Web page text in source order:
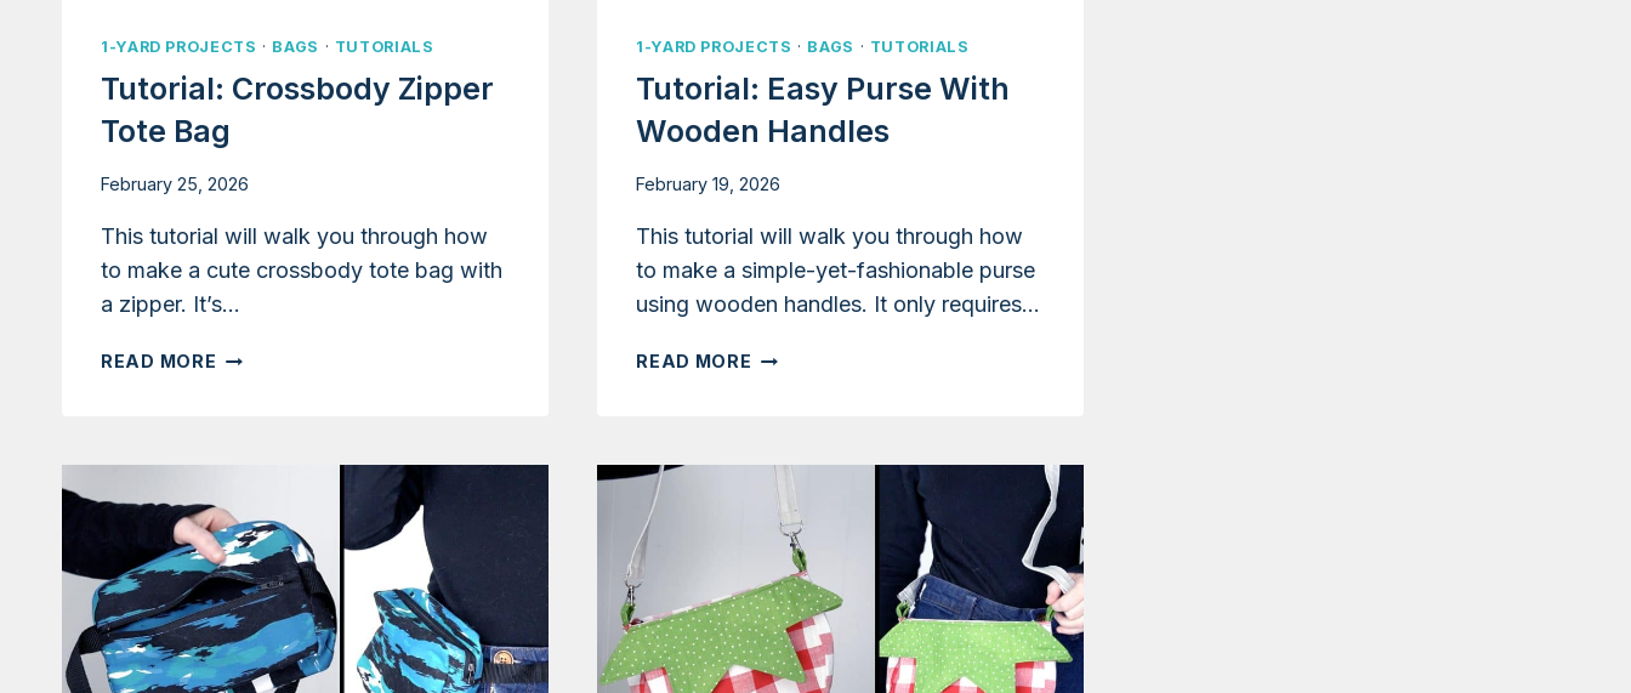
1-YARD PROJECTS · BAGS · TUTORIALS
Tutorial: Crossbody Zipper
Tote Bag
February 25, 2026
This tutorial will walk you through how
to make a cute crossbody tote bag with
a zipper. It’s…
READ MORE TUTORIAL:
1-YARD PROJECTS · BAGS · TUTORIALS
Tutorial: Easy Purse With
Wooden Handles
February 19, 2026
This tutorial will walk you through how
to make a simple-yet-fashionable purse
using wooden handles. It only requires…
READ MORE TUTORIAL:
WOODEN
HANDLES